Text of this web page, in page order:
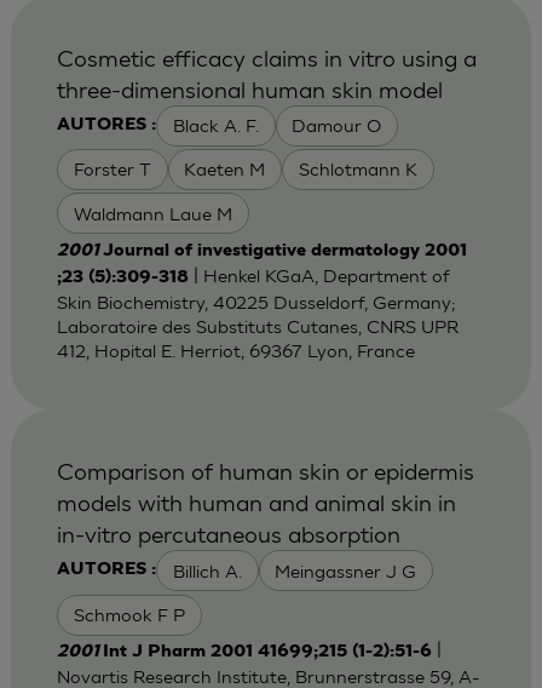
AUTORES : Black A. F. Damour O
Forster T Kaeten M Schlotmann K
Waldmann Laue M
Cosmetic efficacy claims in vitro using a
three-dimensional human skin model
2001Journal of investigative dermatology 2001
;23 (5):309-318| Henkel KGaA, Department of
Skin Biochemistry, 40225 Dusseldorf, Germany;
Laboratoire des Substituts Cutanes, CNRS UPR
412, Hopital E. Herriot, 69367 Lyon, France
AUTORES : Billich A. Meingassner J G
Schmook F P
Comparison of human skin or epidermis
models with human and animal skin in
in-vitro percutaneous absorption
2001 Int J Pharm 2001 41699;215 (1-2):51-6
Novartis Research Institute, Brunnerstrasse 59, A-